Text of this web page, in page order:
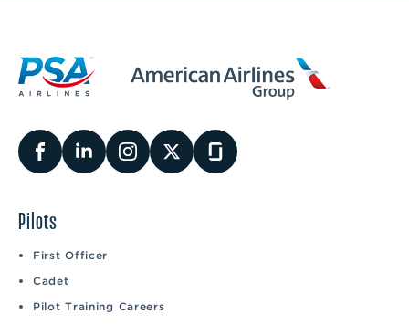
Pilots
First Officer
Cadet
Pilot Training Careers